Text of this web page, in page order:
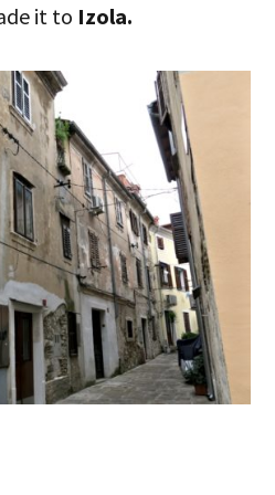
it to Izola.